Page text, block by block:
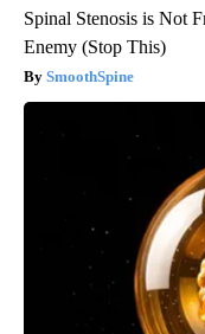
Spinal Stenosis is Not
Enemy (Stop This)
SmoothSpine